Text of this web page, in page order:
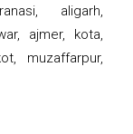
aligarh,
ajmer, kota,
muzaffarpur,